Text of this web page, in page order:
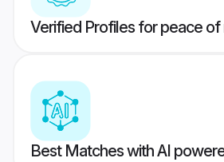
Verified Profiles for peace of
Best Matches with AI